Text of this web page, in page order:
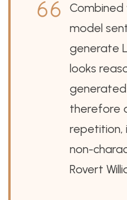
model
generate
looks
generated
therefore
repetition,
non-
Rovert